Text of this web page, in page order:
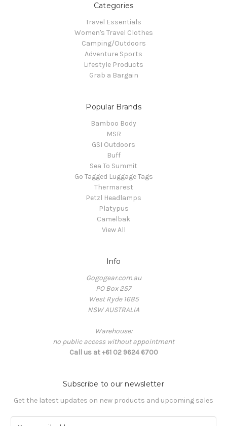
Categories
Travel Essentials
Women's Travel Clothes
Camping/Outdoors
Adventure Sports
Lifestyle Products
Grab a Bargain
Popular Brands
Bamboo Body
MSR
GSI Outdoors
Buff
Sea To Summit
Go Tagged Luggage Tags
Thermarest
Petzl Headlamps
Platypus
Camelbak
View All
Info
Gogogear.com.au
PO Box 257
West Ryde 1685
NSW AUSTRALIA
Warehouse:
no public access without appointment
Call us at +61 02 9624 6700
Subscribe to our newsletter
Get the latest updates on new products and upcoming sales